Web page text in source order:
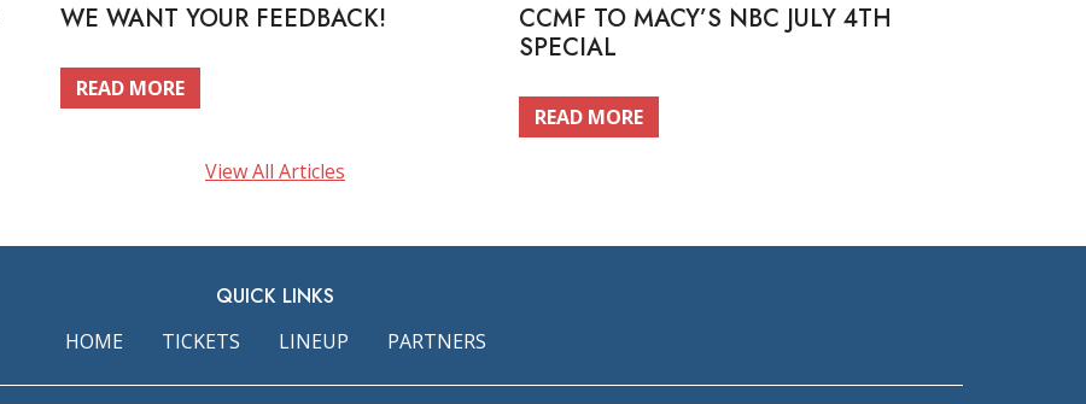
WE WANT YOUR FEEDBACK!
READ MORE
CCMF TO MACY’S NBC JULY 4TH
SPECIAL
READ MORE
View All Articles
QUICK LINKS
HOME TICKETS LINEUP PARTNERS